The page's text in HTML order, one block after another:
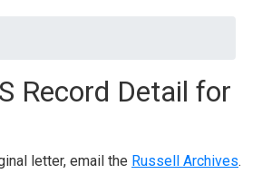
Record Detail for
letter, email the Russell Archives.